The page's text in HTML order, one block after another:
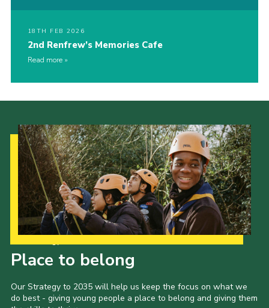
18TH FEB 2026
2nd Renfrew’s Memories Cafe
Read more
Place to belong
Our Strategy to 2035 will help us keep the focus on what we
do best - giving young people a place to belong and giving them